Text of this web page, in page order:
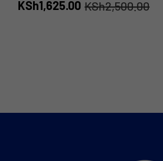
KSh2,500.00
KSh1,625.00